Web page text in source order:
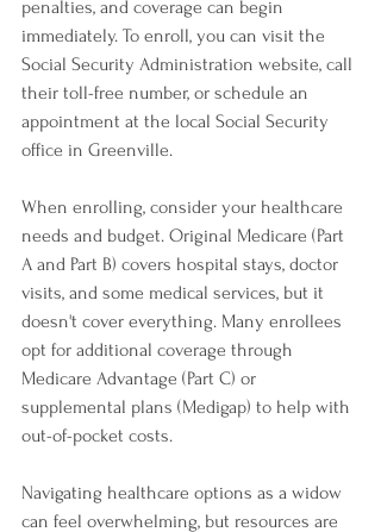
penalties, and coverage can begin
immediately. To enroll, you can visit the
Social Security Administration website, call
their toll-free number, or schedule an
appointment at the local Social Security
office in Greenville.
When enrolling, consider your healthcare
needs and budget. Original Medicare (Part
A and Part B) covers hospital stays, doctor
visits, and some medical services, but it
doesn't cover everything. Many enrollees
opt for additional coverage through
Medicare Advantage (Part C) or
supplemental plans (Medigap) to help with
out-of-pocket costs.
Navigating healthcare options as a widow
can feel overwhelming, but resources are